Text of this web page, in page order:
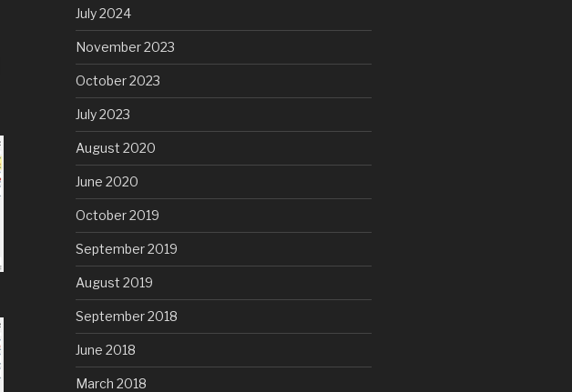
July 2024
November 2023
October 2023
July 2023
August 2020
June 2020
October 2019
September 2019
August 2019
September 2018
June 2018
March 2018